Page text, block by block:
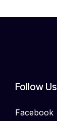
Follow Us
Facebook